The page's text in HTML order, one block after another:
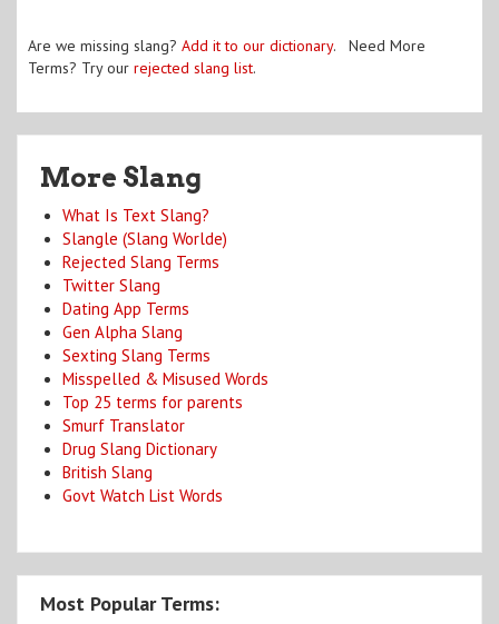
Are we missing slang? Add it to our dictionary. Need More
Terms? Try our rejected slang list.
More Slang
What Is Text Slang?
Slangle (Slang Worlde)
Rejected Slang Terms
Twitter Slang
Dating App Terms
Gen Alpha Slang
Sexting Slang Terms
Misspelled & Misused Words
Top 25 terms for parents
Smurf Translator
Drug Slang Dictionary
British Slang
Govt Watch List Words
Most Popular Terms: